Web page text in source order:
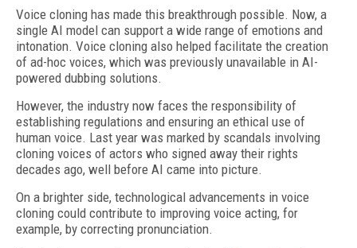
Voice cloning has made this breakthrough possible. Now, a
single AI model can support a wide range of emotions and
intonation. Voice cloning also helped facilitate the creation
of ad-hoc voices, which was previously unavailable in AI-
powered dubbing solutions.
However, the industry now faces the responsibility of
establishing regulations and ensuring an ethical use of
human voice. Last year was marked by scandals involving
cloning voices of actors who signed away their rights
decades ago, well before AI came into picture.
On a brighter side, technological advancements in voice
cloning could contribute to improving voice acting, for
example, by correcting pronunciation.